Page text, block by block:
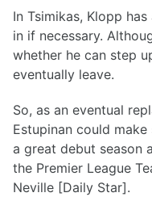
In Tsimikas, Klopp
in if necessary.
whether he can step
eventually leave.
So, as an eventual
Estupinan could make
a great debut season
the Premier League
Neville [Daily Star].